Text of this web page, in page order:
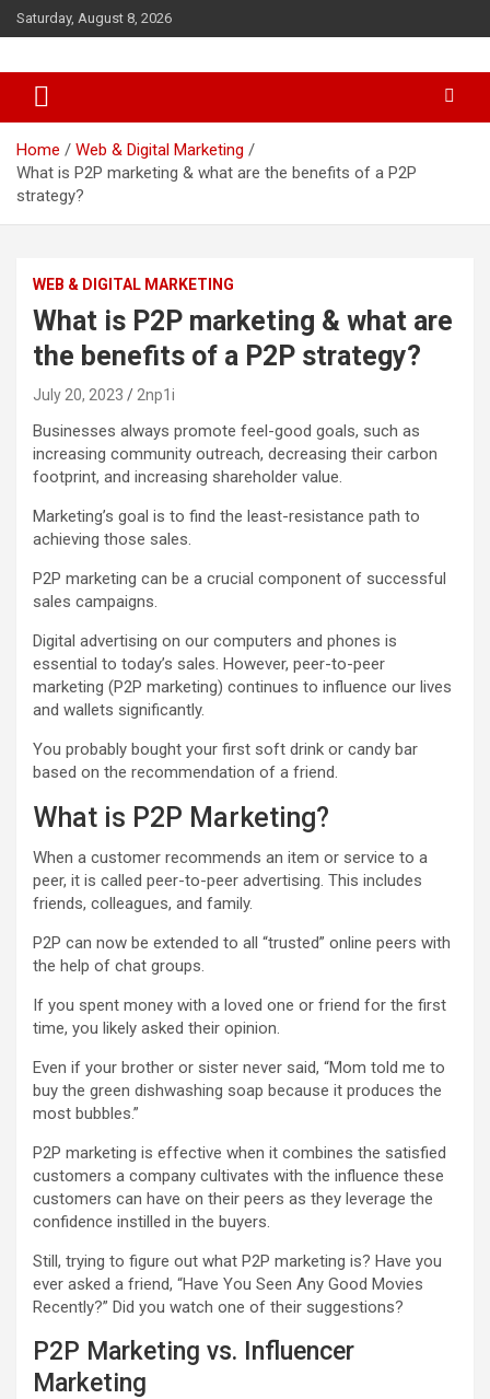
k
o
Saturday, August 8, 2026
Home
Web & Digital Marketing
What is P2P marketing & what are the benefits of a P2P
strategy?
WEB & DIGITAL MARKETING
What is P2P marketing & what are
the benefits of a P2P strategy?
July 20, 2023 2np1i
Businesses always promote feel-good goals, such as
increasing community outreach, decreasing their carbon
footprint, and increasing shareholder value.
Marketing’s goal is to find the least-resistance path to
achieving those sales.
P2P marketing can be a crucial component of successful
sales campaigns.
Digital advertising on our computers and phones is
essential to today’s sales. However, peer-to-peer
marketing (P2P marketing) continues to influence our lives
and wallets significantly.
You probably bought your first soft drink or candy bar
based on the recommendation of a friend.
What is P2P Marketing?
When a customer recommends an item or service to a
peer, it is called peer-to-peer advertising. This includes
friends, colleagues, and family.
P2P can now be extended to all “trusted” online peers with
the help of chat groups.
If you spent money with a loved one or friend for the first
time, you likely asked their opinion.
Even if your brother or sister never said, “Mom told me to
buy the green dishwashing soap because it produces the
most bubbles.”
P2P marketing is effective when it combines the satisfied
customers a company cultivates with the influence these
customers can have on their peers as they leverage the
confidence instilled in the buyers.
Still, trying to figure out what P2P marketing is? Have you
ever asked a friend, “Have You Seen Any Good Movies
Recently?” Did you watch one of their suggestions?
P2P Marketing vs. Influencer
Marketing